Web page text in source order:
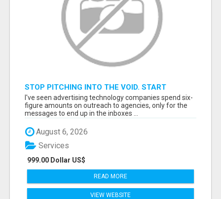
STOP PITCHING INTO THE VOID. START
TALKING TO AGENCY BUYERS WHO CONTROL
THE BUDGET.
I've seen advertising technology companies spend six-
figure amounts on outreach to agencies, only for the
messages to end up in the inboxes ...
August 6, 2026
999.00 Dollar US$
Services
READ MORE
VIEW WEBSITE